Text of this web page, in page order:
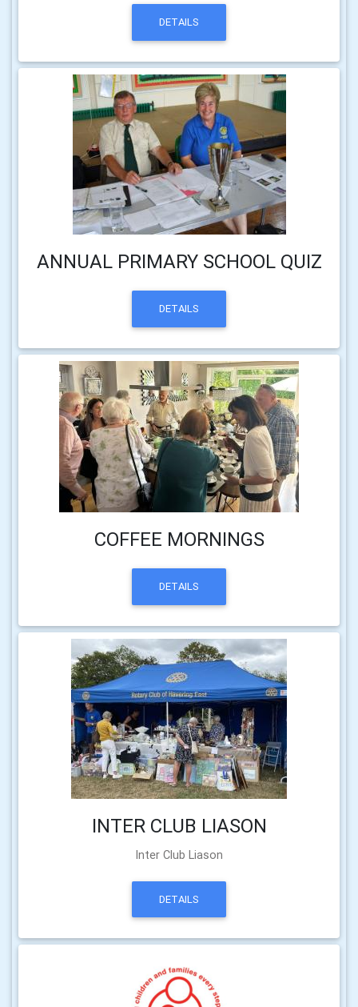
DETAILS
ANNUAL PRIMARY SCHOOL QUIZ
DETAILS
COFFEE MORNINGS
DETAILS
INTER CLUB LIASON
Inter Club Liason
DETAILS